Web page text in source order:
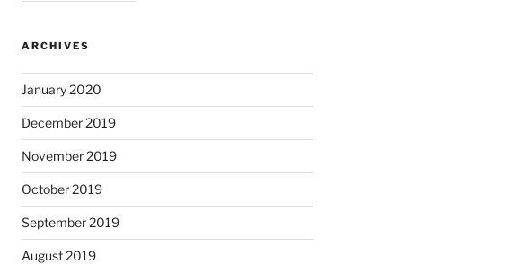
ARCHIVES
January 2020
December 2019
November 2019
October 2019
September 2019
August 2019